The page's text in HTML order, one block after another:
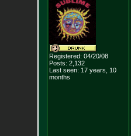
Registered: 04/20/08
Posts: 2,132
Last seen: 17 years, 10
months